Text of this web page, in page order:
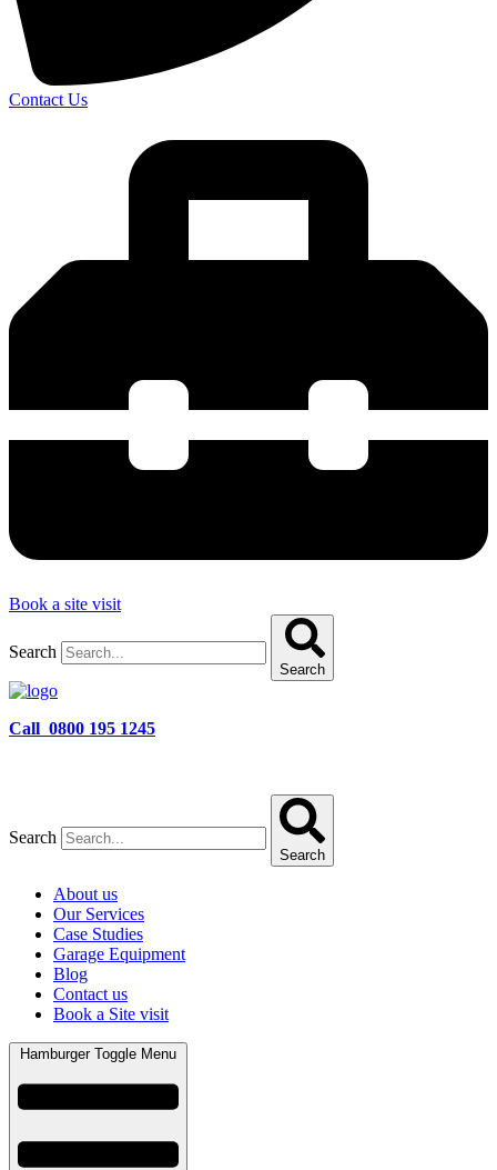
Contact Us
Book a site visit
Search
Search
Call 0800 195 1245
Search
Search
About us
Our Services
Case Studies
Garage Equipment
Blog
Contact us
Book a Site visit
Hamburger Toggle Menu